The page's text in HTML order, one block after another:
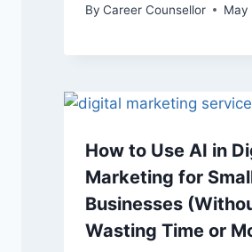
By Career Counsellor May
How to Use AI in
Marketing for
Businesses
Wasting Time or